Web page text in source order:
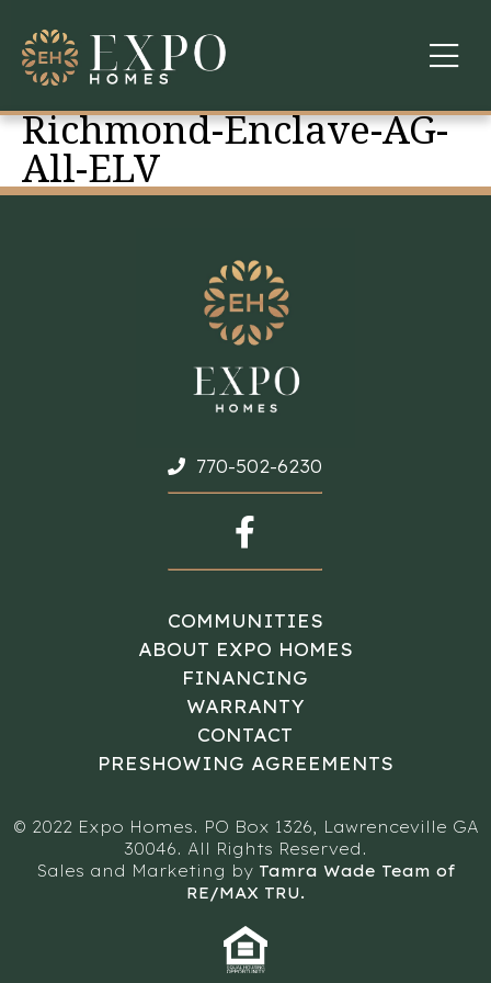
COMMUNITIES
ABOUT US
WARRANTY
CONTACT
Richmond-Enclave-AG-
All-ELV
770-502-6230
COMMUNITIES
ABOUT EXPO HOMES
FINANCING
WARRANTY
CONTACT
PRESHOWING AGREEMENTS
© 2022 Expo Homes. PO Box 1326, Lawrenceville GA
30046. All Rights Reserved.
Sales and Marketing by Tamra Wade Team of
RE/MAX TRU.